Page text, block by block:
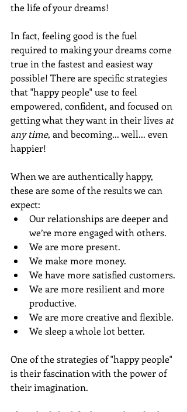
the life of your dreams!
In fact, feeling good is the fuel
required to making your dreams come
true in the fastest and easiest way
possible! There are specific strategies
that "happy people" use to feel
empowered, confident, and focused on
getting what they want in their lives at
any time, and becoming... well... even
happier!
When we are authentically happy,
these are some of the results we can
expect:
Our relationships are deeper and
we’re more engaged with others.
We are more present.
We make more money.
We have more satisfied customers.
We are more resilient and more
productive.
We are more creative and flexible.
We sleep a whole lot better.
One of the strategies of "happy people"
is their fascination with the power of
their imagination.